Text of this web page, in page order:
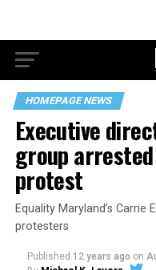
HOMEPAGE NEWS
Executive
group
protest
Equality Maryland’s Carrie
protesters
Published 12 years ago on